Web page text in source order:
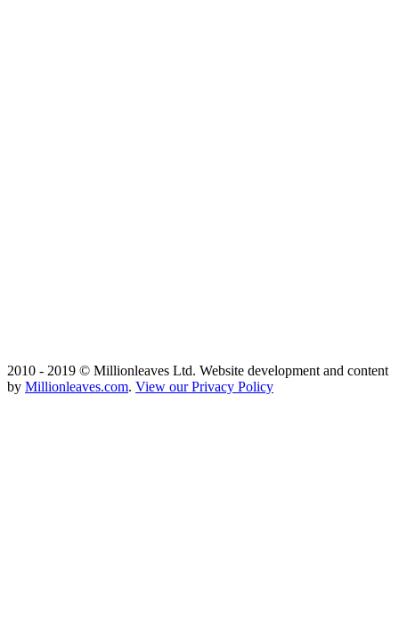
2010 - 2019 © Millionleaves Ltd. Website development and content
by Millionleaves.com. View our Privacy Policy